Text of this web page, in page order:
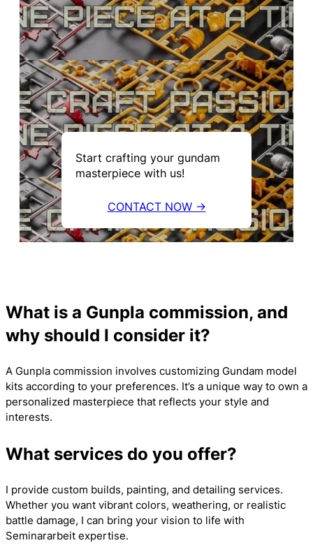
Start crafting your gundam
masterpiece with us!
CONTACT NOW →
What is a Gunpla commission, and
why should I consider it?
A Gunpla commission involves customizing Gundam model
kits according to your preferences. It’s a unique way to own a
personalized masterpiece that reflects your style and
interests.
What services do you offer?
I provide custom builds, painting, and detailing services.
Whether you want vibrant colors, weathering, or realistic
battle damage, I can bring your vision to life with
Seminararbeit expertise.